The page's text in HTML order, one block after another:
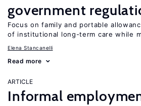
government
Focus on family and portable
of institutional long-term care while
Elena Stancanelli
Read more
ARTICLE
Informal